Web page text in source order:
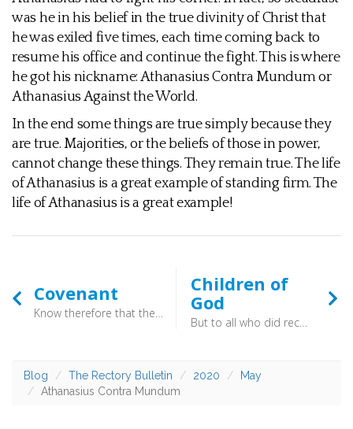
was he in his belief in the true divinity of Christ that
he was exiled five times, each time coming back to
resume his office and continue the fight. This is where
he got his nickname: Athanasius Contra Mundum or
Athanasius Against the World.
In the end some things are true simply because they
are true. Majorities, or the beliefs of those in power,
cannot change these things. They remain true. The life
of Athanasius is a great example of standing firm. The
life of Athanasius is a great example!
Covenant
Know therefore that the LORD your God is God, the faithful God who keeps covenant and steadfast love with those who love him and keep his commandments, to a thousand generations (Deuteronomy 7:9)
Children of
God
But to all who did receive him [Jesus], who believed in his name, he gave the right to become children of God, who were born, not of blood nor of the will of the flesh nor of the will of man, but of God. (John 1:12-13) - What it is to be a child of God!
Blog The Rectory Bulletin 2020
May
Athanasius Contra Mundum